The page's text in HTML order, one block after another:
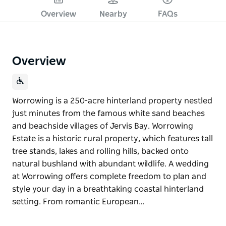
Overview Nearby FAQs
Overview
Worrowing is a 250-acre hinterland property nestled
just minutes from the famous white sand beaches
and beachside villages of Jervis Bay. Worrowing
Estate is a historic rural property, which features tall
tree stands, lakes and rolling hills, backed onto
natural bushland with abundant wildlife. A wedding
at Worrowing offers complete freedom to plan and
style your day in a breathtaking coastal hinterland
setting. From romantic European…